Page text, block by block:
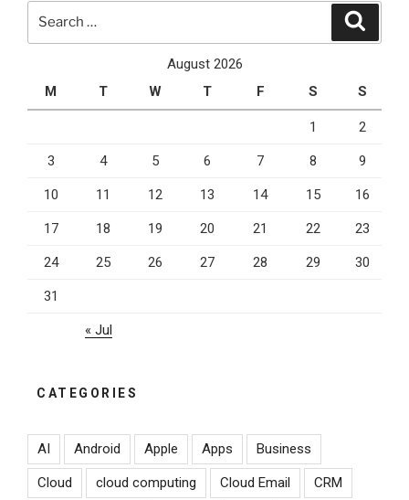
The
August 2026
M
T W T F S S
1 2
3 4 5 6 7 8 9
10 11 12 13 14 15 16
17 18 19 20 21 22 23
24 25 26 27 28 29 30
31
« Jul
CATEGORIES
AI Android Apple Apps Business
Cloud cloud computing Cloud Email CRM